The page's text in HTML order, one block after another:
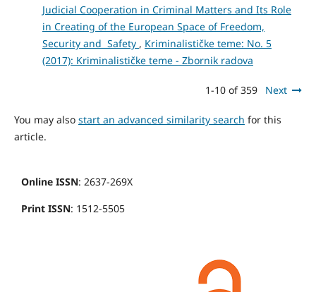
Judicial Cooperation in Criminal Matters and Its Role
in Creating of the European Space of Freedom,
Security and Safety , Kriminalističke teme: No. 5
(2017): Kriminalističke teme - Zbornik radova
1-10 of 359 Next
You may also start an advanced similarity search for this
article.
Online ISSN: 2637-269X
Print ISSN: 1512-5505